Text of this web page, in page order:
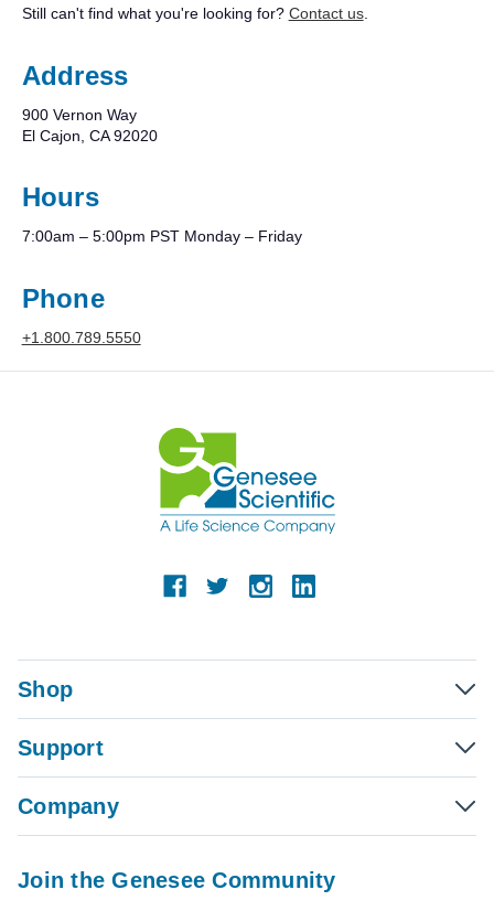
Still can't find what you're looking for? Contact us.
Address
900 Vernon Way
El Cajon, CA 92020
Hours
7:00am – 5:00pm PST Monday – Friday
Phone
+1.800.789.5550
Shop
Support
Company
Join the Genesee Community